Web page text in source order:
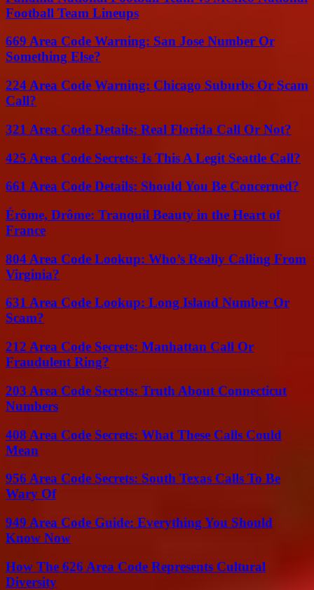
Football Team Lineups
669 Area Code Warning: San Jose Number Or
Something Else?
224 Area Code Warning: Chicago Suburbs Or Scam
Call?
321 Area Code Details: Real Florida Call Or Not?
425 Area Code Secrets: Is This A Legit Seattle Call?
661 Area Code Details: Should You Be Concerned?
Érôme, Drôme: Tranquil Beauty in the Heart of
France
804 Area Code Lookup: Who’s Really Calling From
Virginia?
631 Area Code Lookup: Long Island Number Or
Scam?
212 Area Code Secrets: Manhattan Call Or
Fraudulent Ring?
203 Area Code Secrets: Truth About Connecticut
Numbers
408 Area Code Secrets: What These Calls Could
Mean
956 Area Code Secrets: South Texas Calls To Be
Wary Of
949 Area Code Guide: Everything You Should
Know Now
How The 626 Area Code Represents Cultural
Diversity